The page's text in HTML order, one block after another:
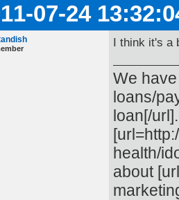
07-24
I think it's a
We
loans/
loan[/
health/
about